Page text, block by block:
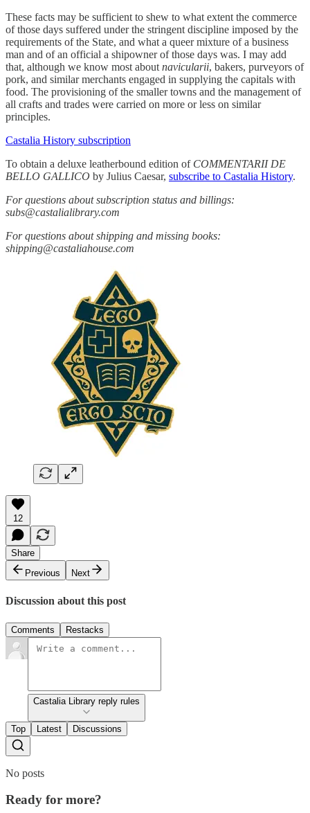
These facts may be sufficient to shew to what extent the commerce
of those days suffered under the stringent discipline imposed by the
requirements of the State, and what a queer mixture of a business
man and of an official a shipowner of those days was. I may add
that, although we know most about navicularii, bakers, purveyors of
pork, and similar merchants engaged in supplying the capitals with
food. The provisioning of the smaller towns and the management of
all crafts and trades were carried on more or less on similar
principles.
Castalia History subscription
To obtain a deluxe leatherbound edition of COMMENTARII DE
BELLO GALLICO by Julius Caesar, subscribe to Castalia History.
For questions about subscription status and billings:
subs@castalialibrary.com
For questions about shipping and missing books:
shipping@castaliahouse.com
12
Share
Previous
Next
Discussion about this post
Comments Restacks
Castalia Library reply rules
Top Latest Discussions
No posts
Ready for more?